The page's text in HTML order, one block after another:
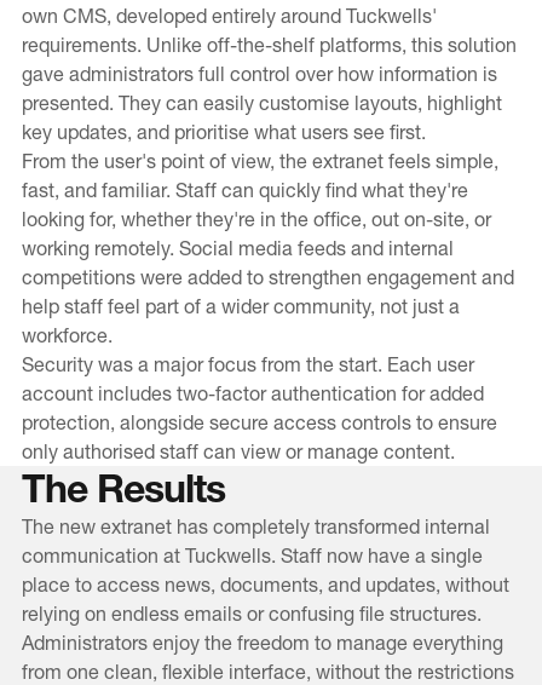
own CMS, developed entirely around Tuckwells'
requirements. Unlike off-the-shelf platforms, this solution
gave administrators full control over how information is
presented. They can easily customise layouts, highlight
key updates, and prioritise what users see first.
From the user's point of view, the extranet feels simple,
fast, and familiar. Staff can quickly find what they're
looking for, whether they're in the office, out on-site, or
working remotely. Social media feeds and internal
competitions were added to strengthen engagement and
help staff feel part of a wider community, not just a
workforce.
Security was a major focus from the start. Each user
account includes two-factor authentication for added
protection, alongside secure access controls to ensure
only authorised staff can view or manage content.
The Results
The new extranet has completely transformed internal
communication at Tuckwells. Staff now have a single
place to access news, documents, and updates, without
relying on endless emails or confusing file structures.
Administrators enjoy the freedom to manage everything
from one clean, flexible interface, without the restrictions